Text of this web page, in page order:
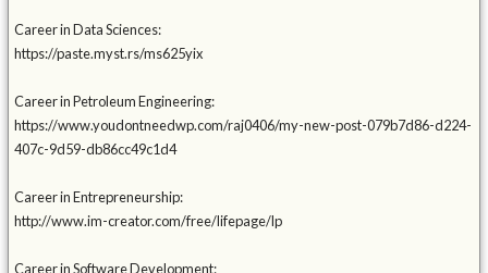
Career in Data Sciences:
https://paste.myst.rs/ms625yix
Career in Petroleum Engineering:
https://www.youdontneedwp.com/raj0406/my-new-post-079b7d86-d224-
407c-9d59-db86cc49c1d4
Career in Entrepreneurship:
http://www.im-creator.com/free/lifepage/lp
Career in Software Development: